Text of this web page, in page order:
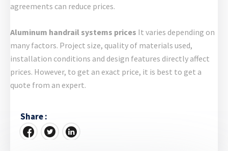
agreements can reduce prices.
Aluminum handrail systems prices It varies depending on
many factors. Project size, quality of materials used,
installation conditions and design features directly affect
prices. However, to get an exact price, it is best to get a
quote from an expert.
Share :